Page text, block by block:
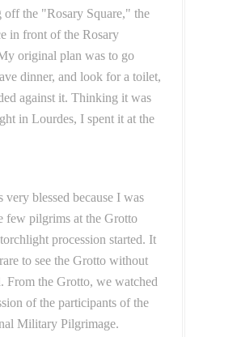
off the "Rosary Square," the
in front of the Rosary
original plan was to go
dinner, and look for a toilet,
against it. Thinking it was
in Lourdes, I spent it at the
very blessed because I was
few pilgrims at the Grotto
procession started. It
to see the Grotto without
From the Grotto, we watched
of the participants of the
Military Pilgrimage.